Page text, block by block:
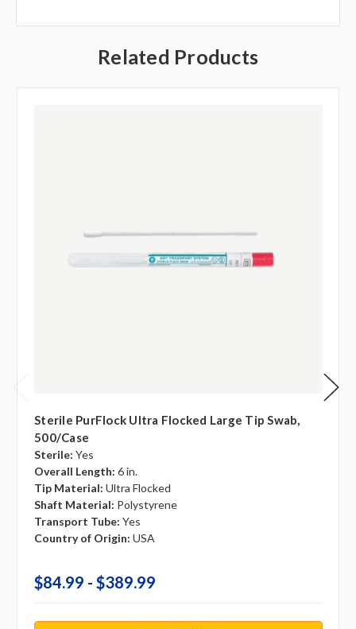
Related Products
Sterile PurFlock Ultra Flocked Large Tip Swab,
500/case
Sterile: Yes
Overall Length: 6 in.
Tip Material: Ultra Flocked
Shaft Material: Polystyrene
Transport Tube: Yes
Country of Origin: USA
$84.99 - $389.99